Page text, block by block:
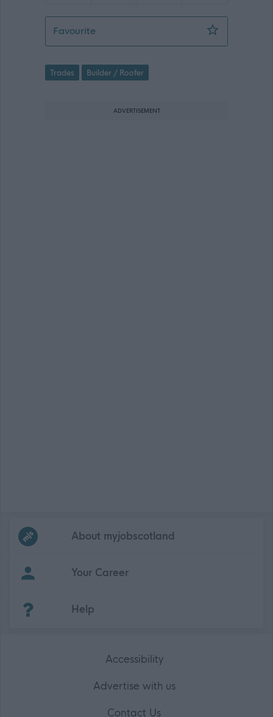
FavouriteBuilder, Kirkton Service Centre,
Trades Builder / Roofer
ADVERTISEMENT
Frequentedlinks
About myjobscotland
Your Career
Help
Accessibility
Advertise with us
Contact Us